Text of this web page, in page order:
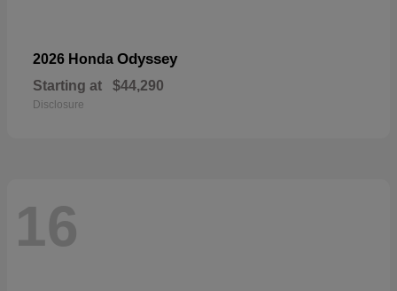
2026 Honda Odyssey
Starting at $44,290
Disclosure
16